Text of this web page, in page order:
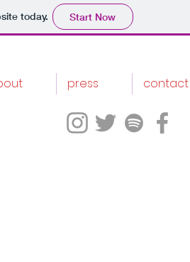
today. Start Now
press contact